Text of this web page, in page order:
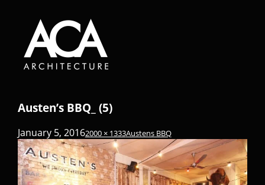
Austen’s BBQ_ (5)
January 5, 20162000 × 1333Austens BBQ